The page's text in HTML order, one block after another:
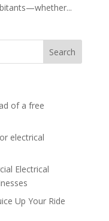
Search
of a free
electrical
Electrical
Up Your Ride